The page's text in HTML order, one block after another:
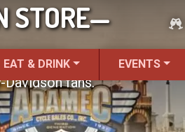
EAT & DRINK EVENTS
STORE—
fans.